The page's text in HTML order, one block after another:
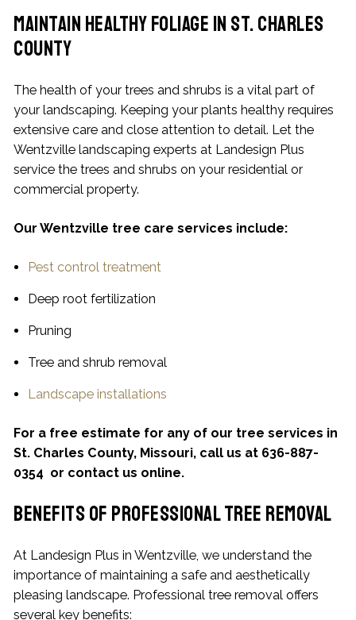
Maintain Healthy Foliage in St. Charles
County
The health of your trees and shrubs is a vital part of
your landscaping. Keeping your plants healthy requires
extensive care and close attention to detail. Let the
Wentzville landscaping experts at Landesign Plus
service the trees and shrubs on your residential or
commercial property.
Our Wentzville tree care services include:
Pest control treatment
Deep root fertilization
Pruning
Tree and shrub removal
Landscape installations
For a free estimate for any of our tree services in
St. Charles County, Missouri, call us at 636-887-
0354 or contact us online.
Benefits of Professional Tree Removal
At Landesign Plus in Wentzville, we understand the
importance of maintaining a safe and aesthetically
pleasing landscape. Professional tree removal offers
several key benefits: